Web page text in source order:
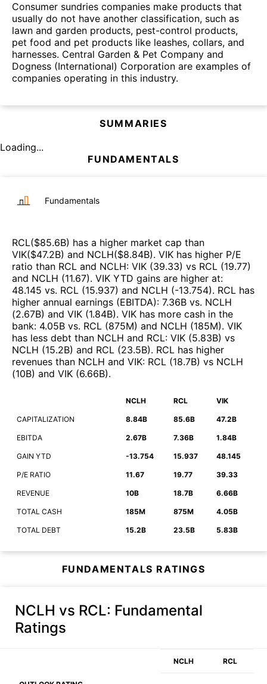
Consumer sundries companies make products that
usually do not have another classification, such as
lawn and garden products, pest-control products,
pet food and pet products like leashes, collars, and
harnesses. Central Garden & Pet Company and
Dogness (International) Corporation are examples of
companies operating in this industry.
SUMMARIES
Loading...
FUNDAMENTALS
Fundamentals
RCL($85.6B) has a higher market cap than
VIK($47.2B) and NCLH($8.84B). VIK has higher P/E
ratio than RCL and NCLH: VIK (39.33) vs RCL (19.77)
and NCLH (11.67). VIK YTD gains are higher at:
48.145 vs. RCL (15.937) and NCLH (-13.754). RCL has
higher annual earnings (EBITDA): 7.36B vs. NCLH
(2.67B) and VIK (1.84B). VIK has more cash in the
bank: 4.05B vs. RCL (875M) and NCLH (185M). VIK
has less debt than NCLH and RCL: VIK (5.83B) vs
NCLH (15.2B) and RCL (23.5B). RCL has higher
revenues than NCLH and VIK: RCL (18.7B) vs NCLH
(10B) and VIK (6.66B).
NCLH RCL VIK
CAPITALIZATION 8.84B 85.6B 47.2B
EBITDA 2.67B 7.36B 1.84B
GAIN YTD -13.754 15.937 48.145
P/E RATIO 11.67 19.77 39.33
REVENUE 10B 18.7B 6.66B
TOTAL CASH 185M 875M 4.05B
TOTAL DEBT 15.2B 23.5B 5.83B
FUNDAMENTALS RATINGS
NCLH vs RCL: Fundamental
Ratings
NCLH RCL